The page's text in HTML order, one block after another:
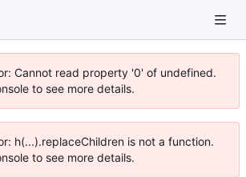
Cannot read property '0' of undefined.
to see more details.
h(...).replaceChildren is not a function.
to see more details.